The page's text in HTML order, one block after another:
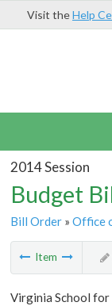
Visit theHelp
2014 Session
Budget
Bill Order» Office
Item
Virginia School for